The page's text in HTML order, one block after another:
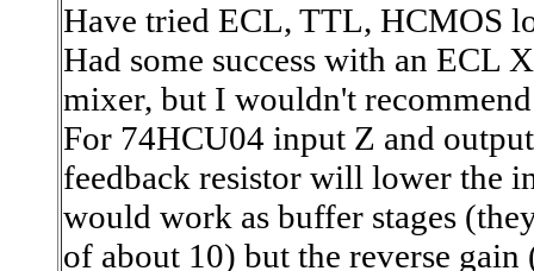
Have tried ECL, TTL, HCMOS
Had some success with an ECL
mixer, but I wouldn't
For 74HCU04 input Z and
feedback resistor will lower the
would work as buffer stages
of about 10) but the reverse